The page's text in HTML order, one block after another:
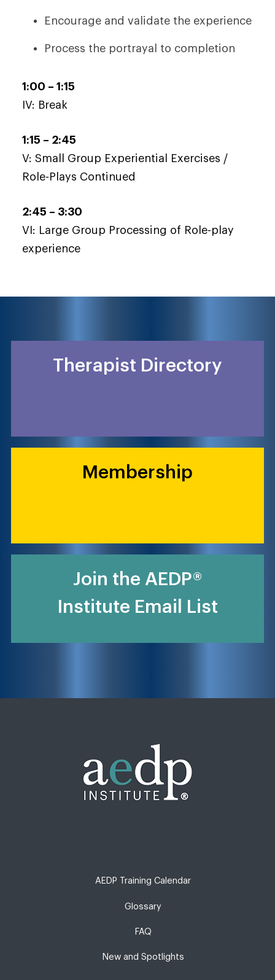
Encourage and validate the experience
Process the portrayal to completion
1:00 – 1:15
IV: Break
1:15 – 2:45
V: Small Group Experiential Exercises /
Role-Plays Continued
2:45 – 3:30
VI: Large Group Processing of Role-play
experience
Therapist Directory
Membership
Join the AEDP®
Institute Email List
AEDP Training Calendar
Glossary
FAQ
New and Spotlights